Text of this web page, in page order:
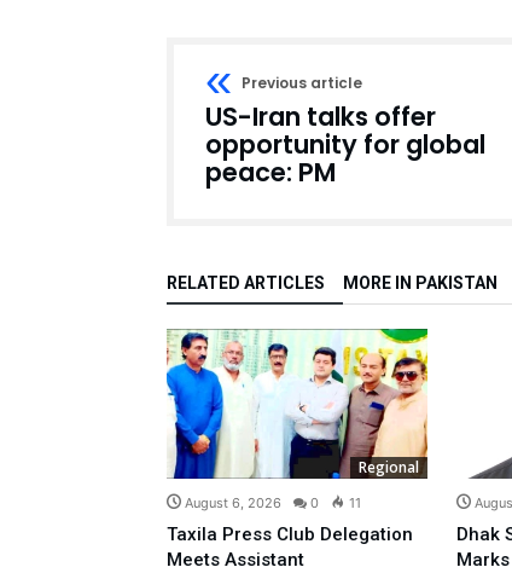
Previous article
US-Iran talks offer
opportunity for global
peace: PM
RELATED ARTICLES MORE IN PAKISTAN
Regional
August 6, 2026 0 11
Taxila Press Club Delegation
Meets Assistant
Dhak